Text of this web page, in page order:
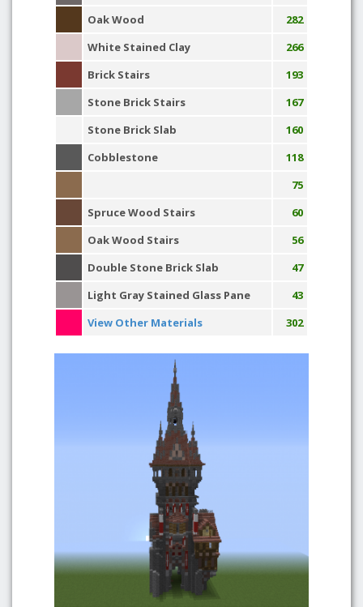
Oak Wood
282
White Stained Clay
266
Brick Stairs
193
Stone Brick Stairs
167
Stone Brick Slab
160
Cobblestone
118
75
Spruce Wood Stairs
60
Oak Wood Stairs
56
Double Stone Brick Slab
47
Light Gray Stained Glass Pane
43
View Other Materials
302